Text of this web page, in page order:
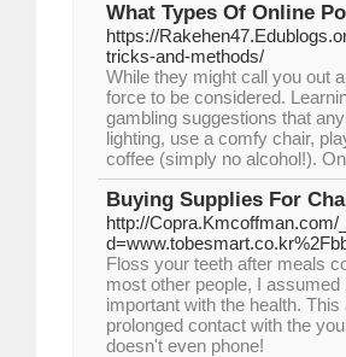
What Types Of Online
https://
tricks-and-methods/
While they might call you out
force to be considered.
gambling suggestions that
lighting, use a comfy chair,
coffee (simply no alcohol!).
Buying Supplies For
http://
Floss your teeth after meals
most other people, I
important with the health.
prolonged contact with the
doesn't even phone!